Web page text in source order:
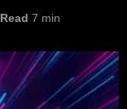
Read 7 min